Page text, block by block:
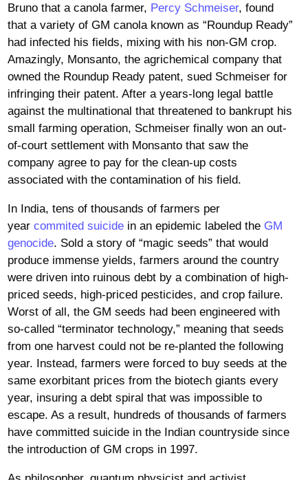
Bruno that a canola farmer, Percy Schmeiser, found
that a variety of GM canola known as “Roundup Ready”
had infected his fields, mixing with his non-GM crop.
Amazingly, Monsanto, the agrichemical company that
owned the Roundup Ready patent, sued Schmeiser for
infringing their patent. After a years-long legal battle
against the multinational that threatened to bankrupt his
small farming operation, Schmeiser finally won an out-
of-court settlement with Monsanto that saw the
company agree to pay for the clean-up costs
associated with the contamination of his field.
In India, tens of thousands of farmers per
year commited suicidein an epidemic labeled the GM
genocide. Sold a story of “magic seeds” that would
produce immense yields, farmers around the country
were driven into ruinous debt by a combination of high-
priced seeds, high-priced pesticides, and crop failure.
Worst of all, the GM seeds had been engineered with
so-called “terminator technology,” meaning that seeds
from one harvest could not be re-planted the following
year. Instead, farmers were forced to buy seeds at the
same exorbitant prices from the biotech giants every
year, insuring a debt spiral that was impossible to
escape. As a result, hundreds of thousands of farmers
have committed suicide in the Indian countryside since
the introduction of GM crops in 1997.